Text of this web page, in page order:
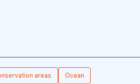
areas Ocean